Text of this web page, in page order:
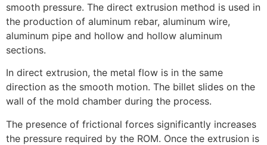
smooth pressure. The direct extrusion method is used in
the production of aluminum rebar, aluminum wire,
aluminum pipe and hollow and hollow aluminum
sections.
In direct extrusion, the metal flow is in the same
direction as the smooth motion. The billet slides on the
wall of the mold chamber during the process.
The presence of frictional forces significantly increases
the pressure required by the ROM. Once the extrusion is